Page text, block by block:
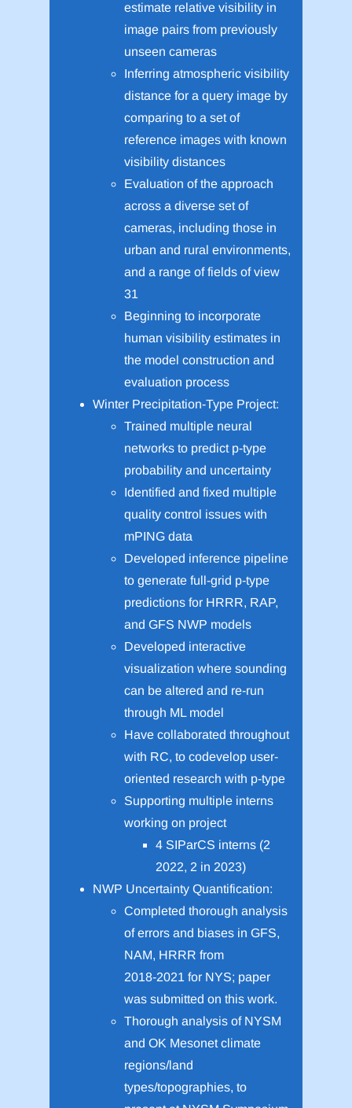
estimate relative visibility in
image pairs from previously
unseen cameras
Inferring atmospheric visibility
distance for a query image by
comparing to a set of
reference images with known
visibility distances
Evaluation of the approach
across a diverse set of
cameras, including those in
urban and rural environments,
and a range of fields of view
31
Beginning to incorporate
human visibility estimates in
the model construction and
evaluation process
Winter Precipitation-Type Project:
Trained multiple neural
networks to predict p-type
probability and uncertainty
Identified and fixed multiple
quality control issues with
mPING data
Developed inference pipeline
to generate full-grid p-type
predictions for HRRR, RAP,
and GFS NWP models
Developed interactive
visualization where sounding
can be altered and re-run
through ML model
Have collaborated throughout
with RC, to codevelop user-
oriented research with p-type
Supporting multiple interns
working on project
4 SIParCS interns (2
2022, 2 in 2023)
NWP Uncertainty Quantification:
Completed thorough analysis
of errors and biases in GFS,
NAM, HRRR from
2018-2021 for NYS; paper
was submitted on this work.
Thorough analysis of NYSM
and OK Mesonet climate
regions/land
types/topographies, to